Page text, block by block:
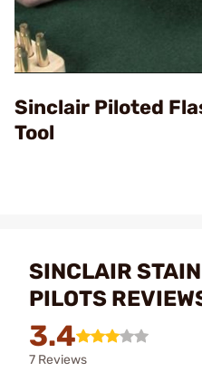
Sinclair Piloted
Tool
SINCLAIR
PILOTS
3.4
7 Reviews